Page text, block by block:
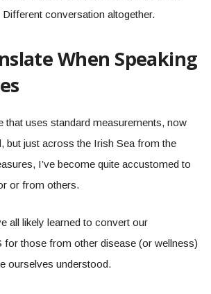
conversation altogether.
When Speaking
that uses standard measurements, now
but just across the Irish Sea from the
I’ve become quite accustomed to
or from others.
all likely learned to convert our
for those from other disease (or wellness)
ourselves understood.